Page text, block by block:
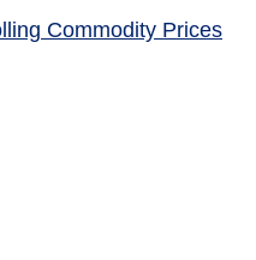
Commodity Prices